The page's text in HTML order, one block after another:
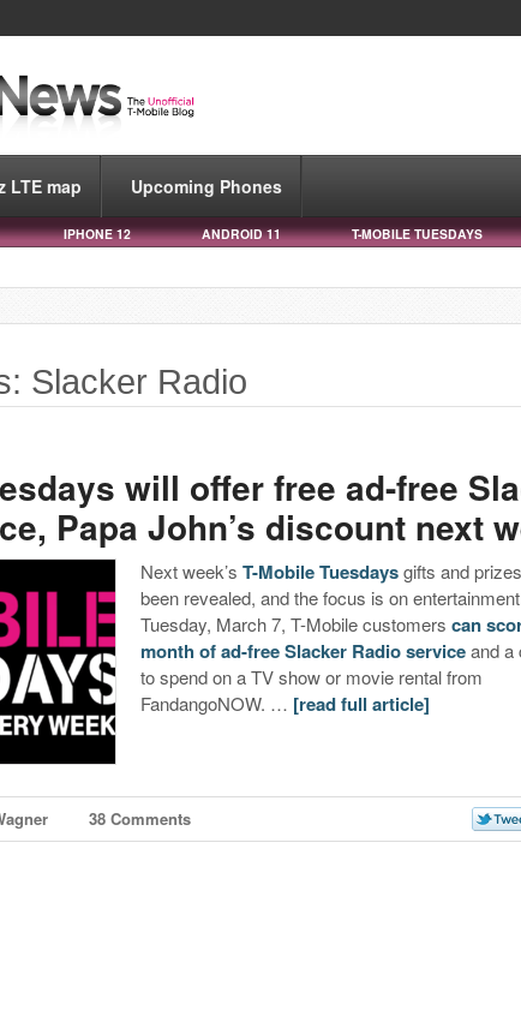
LTE map Upcoming Phones
IPHONE 12 ANDROID 11 T-MOBILE TUESDAYS
Slacker Radio
will offer free ad-free
Papa John’s discount next
Next week’sT-Mobile Tuesdaysgifts and
been revealed, and the focus is on
Tuesday, March 7, T-Mobile customerscan
month of ad-free Slacker Radio serviceand a
to spend on a TV show or movie rental from
FandangoNOW. … [read full article]
38 Comments